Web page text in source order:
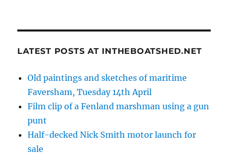
LATEST POSTS AT INTHEBOATSHED.NET
Old paintings and sketches of maritime
Faversham, Tuesday 14th April
Film clip of a Fenland marshman using a gun
punt
Half-decked Nick Smith motor launch for
sale